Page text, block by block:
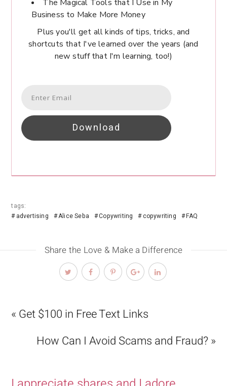
The Magical Tools that I Use in My
Business to Make More Money
Plus you'll get all kinds of tips, tricks, and
shortcuts that I've learned over the years (and
new stuff that I'm learning, too!)
Download
tags:
advertising
Alice Seba Copywriting copywriting FAQ
Share the Love & Make a Difference
« Get $100 in Free Text Links
How Can I Avoid Scams and Fraud? »